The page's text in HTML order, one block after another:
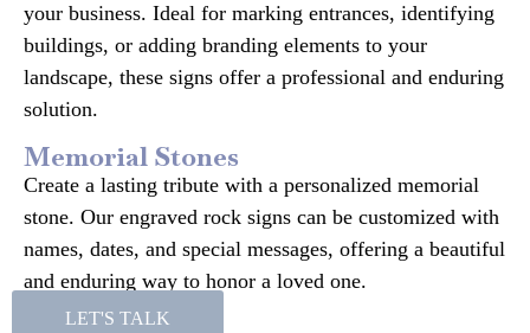
your business. Ideal for marking entrances, identifying
buildings, or adding branding elements to your
landscape, these signs offer a professional and enduring
solution.
Memorial Stones
Create a lasting tribute with a personalized memorial
stone. Our engraved rock signs can be customized with
names, dates, and special messages, offering a beautiful
and enduring way to honor a loved one.
LET'S TALK